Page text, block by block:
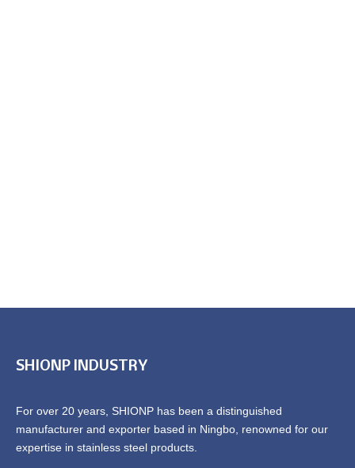
SHIONP INDUSTRY
For over 20 years, SHIONP has been a distinguished
manufacturer and exporter based in Ningbo, renowned for our
expertise in stainless steel products.